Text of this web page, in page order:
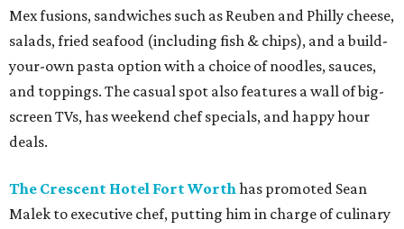
Mex fusions, sandwiches such as Reuben and Philly cheese,
salads, fried seafood (including fish & chips), and a build-
your-own pasta option with a choice of noodles, sauces,
and toppings. The casual spot also features a wall of big-
screen TVs, has weekend chef specials, and happy hour
deals.
The Crescent Hotel Fort Worthhas promoted Sean
Malek to executive chef, putting him in charge of culinary